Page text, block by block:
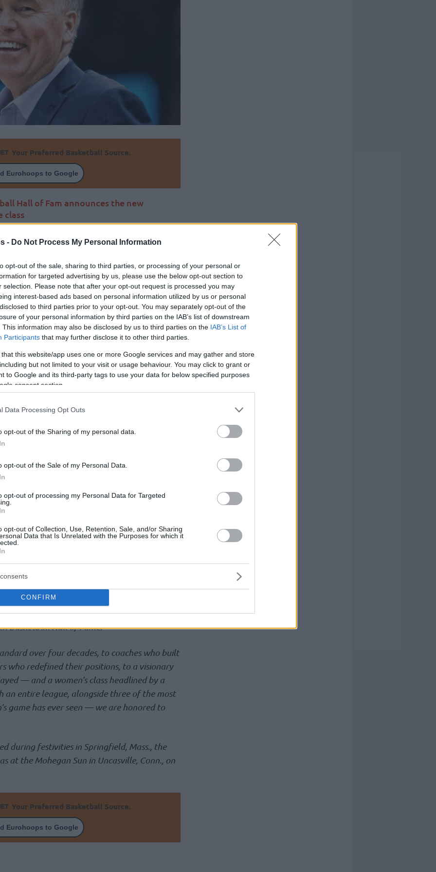
- Do Not Process My Personal Information
opt-out of the sale, sharing to third parties, or processing of your personal or
for targeted advertising by us, please use the below opt-out section to
selection. Please note that after your opt-out request is processed you may
interest-based ads based on personal information utilized by us or personal
to third parties prior to your opt-out. You may separately opt-out of the
of your personal information by third parties on the IAB’s list of downstream
This information may also be disclosed by us to third parties on the IAB’s List of
Participants that may further disclose it to other third parties.
that this website/app uses one or more Google services and may gather and store
but not limited to your visit or usage behaviour. You may click to grant or
to Google and its third-party tags to use your data for below specified purposes
consent section.
Data Processing Opt Outs
opt-out of the Sharing of my personal data.
opt-out of the Sale of my Personal Data.
opt-out of processing my Personal Data for Targeted
opt-out of Collection, Use, Retention, Sale, and/or Sharing
Data that Is Unrelated with the Purposes for which it
CONFIRM
Your Preferred Basketball Source.
Eurohoops to Google
Hall of Fam announces the new
class
ByJavier Molero
jmolero@eurohoops.net
The NBA announced the new
inductees into the Hall of Fame class
and there’s a European presence in
the contributor category.
Italian-American Mike D’Antoni, who
also coached in Europe before
moving to the NBA, and as a player in
withOlimpia Milano , will become a Hall-
was once again left out.
the Enshrinement festivities on August
announcing those fortunate enough
order): Joey Crawford [Referee],
Amar’e Stoudemire [Player]
States Women’s National Team, Elena
[Player], Candace Parker [Player]
is proud to welcome the Class of 2026, a
sport has to offer,” said John L. Doleva,
Basketball Hall of Fame.
over four decades, to coaches who built
who redefined their positions, to a visionary
— and a women’s class headlined by a
entire league, alongside three of the most
game has ever seen — we are honored to
during festivities in Springfield, Mass., the
at the Mohegan Sun in Uncasville, Conn., on
Your Preferred Basketball Source.
Eurohoops to Google